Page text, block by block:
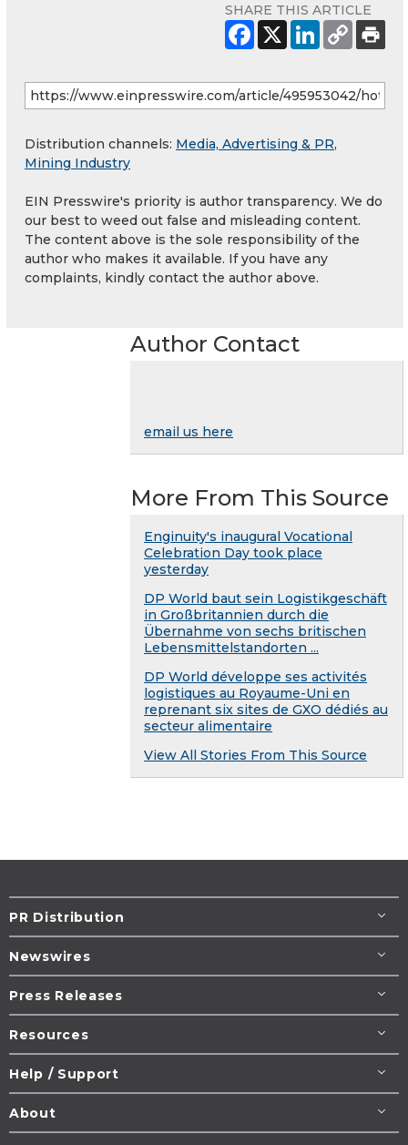
SHARE THIS ARTICLE
Distribution channels: Media, Advertising & PR,
Mining Industry
EIN Presswire's priority is author transparency. We do
our best to weed out false and misleading content.
The content above is the sole responsibility of the
author who makes it available. If you have any
complaints, kindly contact the author above.
Author Contact
email us here
More From This Source
Enginuity's inaugural Vocational
Celebration Day took place
yesterday
DP World baut sein Logistikgeschäft
in Großbritannien durch die
Übernahme von sechs britischen
Lebensmittelstandorten ...
DP World développe ses activités
logistiques au Royaume-Uni en
reprenant six sites de GXO dédiés au
secteur alimentaire
View All Stories From This Source
PR Distribution
Newswires
Press Releases
Resources
Help / Support
About